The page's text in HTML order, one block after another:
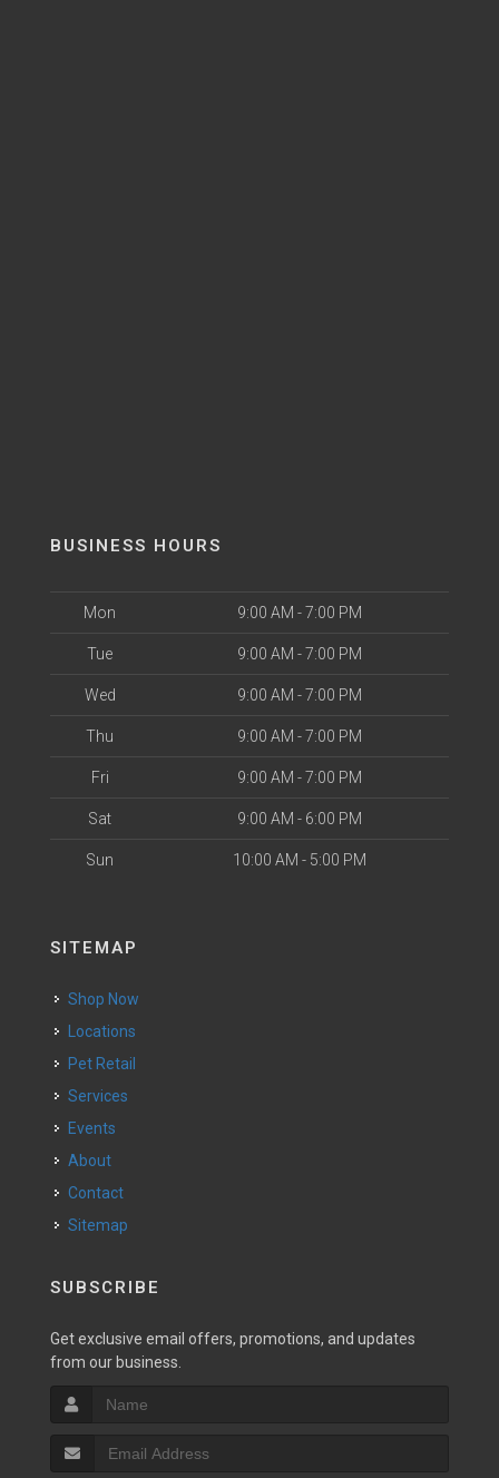
BUSINESS HOURS
Mon 9:00 AM - 7:00 PM
Tue 9:00 AM - 7:00 PM
Wed 9:00 AM - 7:00 PM
Thu 9:00 AM - 7:00 PM
Fri 9:00 AM - 7:00 PM
Sat 9:00 AM - 6:00 PM
Sun 10:00 AM - 5:00 PM
SITEMAP
Shop Now
Locations
Pet Retail
Services
Events
About
Contact
Sitemap
SUBSCRIBE
Get exclusive email offers, promotions, and updates
from our business.